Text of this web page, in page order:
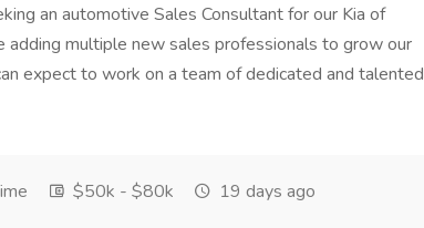
an automotive Sales Consultant for our Kia of
adding multiple new sales professionals to grow our
expect to work on a team of dedicated and talented
$50k - $80k 19 days ago